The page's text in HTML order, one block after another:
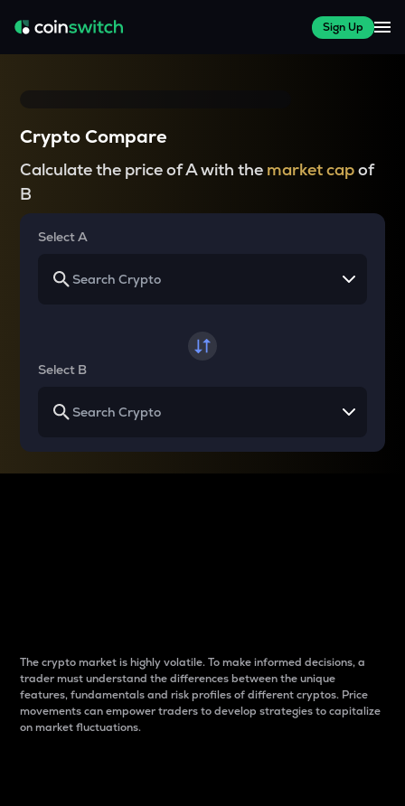
Sign Up
Crypto Compare
Calculate the price of A with the market capof
B
Select A
Select B
The crypto market is highly volatile. To make informed decisions, a
trader must understand the differences between the unique
features, fundamentals and risk profiles of different cryptos. Price
movements can empower traders to develop strategies to capitalize
on market fluctuations.